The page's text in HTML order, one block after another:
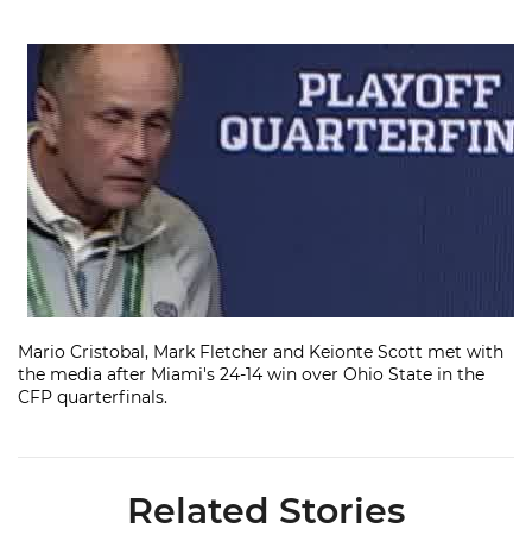
Mario Cristobal, Mark Fletcher and Keionte Scott met with
the media after Miami's 24-14 win over Ohio State in the
CFP quarterfinals.
Related Stories